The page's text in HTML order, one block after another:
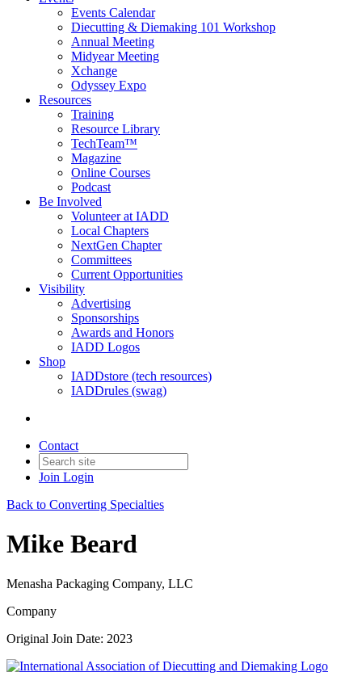
Events Calendar
Diecutting & Diemaking 101 Workshop
Annual Meeting
Midyear Meeting
Xchange
Odyssey Expo
Resources
Training
Resource Library
TechTeam™
Magazine
Online Courses
Podcast
Be Involved
Volunteer at IADD
Local Chapters
NextGen Chapter
Committees
Current Opportunities
Visibility
Advertising
Sponsorships
Awards and Honors
IADD Logos
Shop
IADDstore (tech resources)
IADDrules (swag)
Contact
Join Login
Back to Converting Specialties
Mike Beard
Menasha Packaging Company, LLC
Company
Original Join Date: 2023